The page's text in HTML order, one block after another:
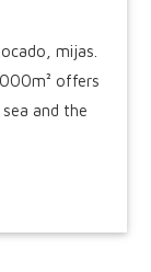
mijas.
offers
and the